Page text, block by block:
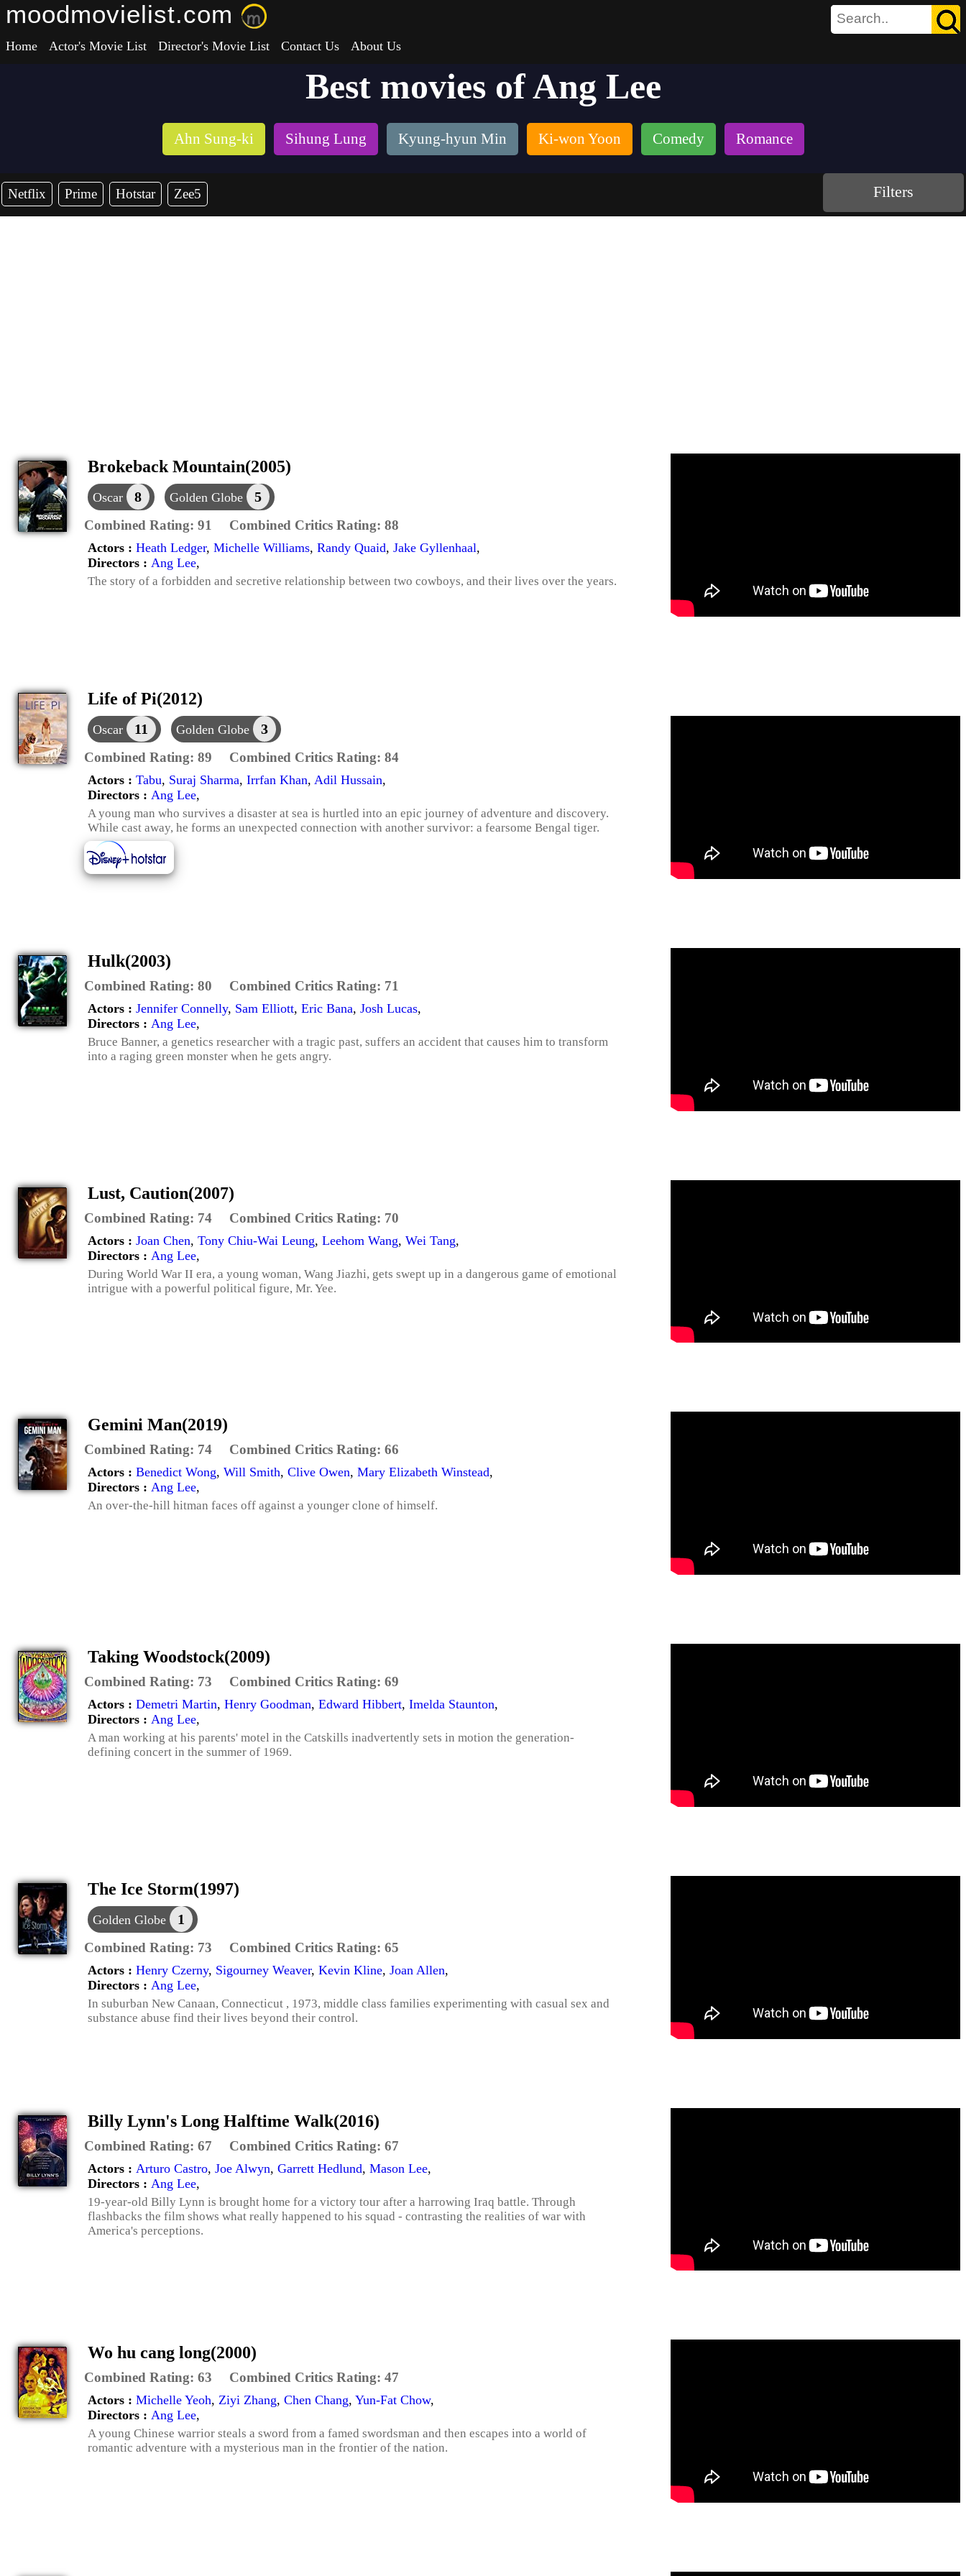
moodmovielist.com
Home Actor's Movie List Director's Movie List Contact Us About Us
Best movies of Ang Lee
Ahn Sung-ki Sihung Lung Kyung-hyun Min Ki-won Yoon Comedy Romance
Netflix Prime Hotstar Zee5 Filters
Brokeback Mountain(2005)
Oscar 8 Golden Globe 5
Combined Rating: 91 Combined Critics Rating: 88
Actors : Heath Ledger, Michelle Williams, Randy Quaid, Jake Gyllenhaal,
Directors : Ang Lee,
The story of a forbidden and secretive relationship between two cowboys, and their lives over the years.
Life of Pi(2012)
Oscar 11 Golden Globe 3
Combined Rating: 89 Combined Critics Rating: 84
Actors : Tabu, Suraj Sharma, Irrfan Khan, Adil Hussain,
Directors : Ang Lee,
A young man who survives a disaster at sea is hurtled into an epic journey of adventure and discovery.
While cast away, he forms an unexpected connection with another survivor: a fearsome Bengal tiger.
Hulk(2003)
Combined Rating: 80 Combined Critics Rating: 71
Actors : Jennifer Connelly, Sam Elliott, Eric Bana, Josh Lucas,
Directors : Ang Lee,
Bruce Banner, a genetics researcher with a tragic past, suffers an accident that causes him to transform
into a raging green monster when he gets angry.
Lust, Caution(2007)
Combined Rating: 74 Combined Critics Rating: 70
Actors : Joan Chen, Tony Chiu-Wai Leung, Leehom Wang, Wei Tang,
Directors : Ang Lee,
During World War II era, a young woman, Wang Jiazhi, gets swept up in a dangerous game of emotional
intrigue with a powerful political figure, Mr. Yee.
Gemini Man(2019)
Combined Rating: 74 Combined Critics Rating: 66
Actors : Benedict Wong, Will Smith, Clive Owen, Mary Elizabeth Winstead,
Directors : Ang Lee,
An over-the-hill hitman faces off against a younger clone of himself.
Taking Woodstock(2009)
Combined Rating: 73 Combined Critics Rating: 69
Actors : Demetri Martin, Henry Goodman, Edward Hibbert, Imelda Staunton,
Directors : Ang Lee,
A man working at his parents' motel in the Catskills inadvertently sets in motion the generation-
defining concert in the summer of 1969.
The Ice Storm(1997)
Golden Globe 1
Combined Rating: 73 Combined Critics Rating: 65
Actors : Henry Czerny, Sigourney Weaver, Kevin Kline, Joan Allen,
Directors : Ang Lee,
In suburban New Canaan, Connecticut , 1973, middle class families experimenting with casual sex and
substance abuse find their lives beyond their control.
Billy Lynn's Long Halftime Walk(2016)
Combined Rating: 67 Combined Critics Rating: 67
Actors : Arturo Castro, Joe Alwyn, Garrett Hedlund, Mason Lee,
Directors : Ang Lee,
19-year-old Billy Lynn is brought home for a victory tour after a harrowing Iraq battle. Through
flashbacks the film shows what really happened to his squad - contrasting the realities of war with
America's perceptions.
Wo hu cang long(2000)
Combined Rating: 63 Combined Critics Rating: 47
Actors : Michelle Yeoh, Ziyi Zhang, Chen Chang, Yun-Fat Chow,
Directors : Ang Lee,
A young Chinese warrior steals a sword from a famed swordsman and then escapes into a world of
romantic adventure with a mysterious man in the frontier of the nation.